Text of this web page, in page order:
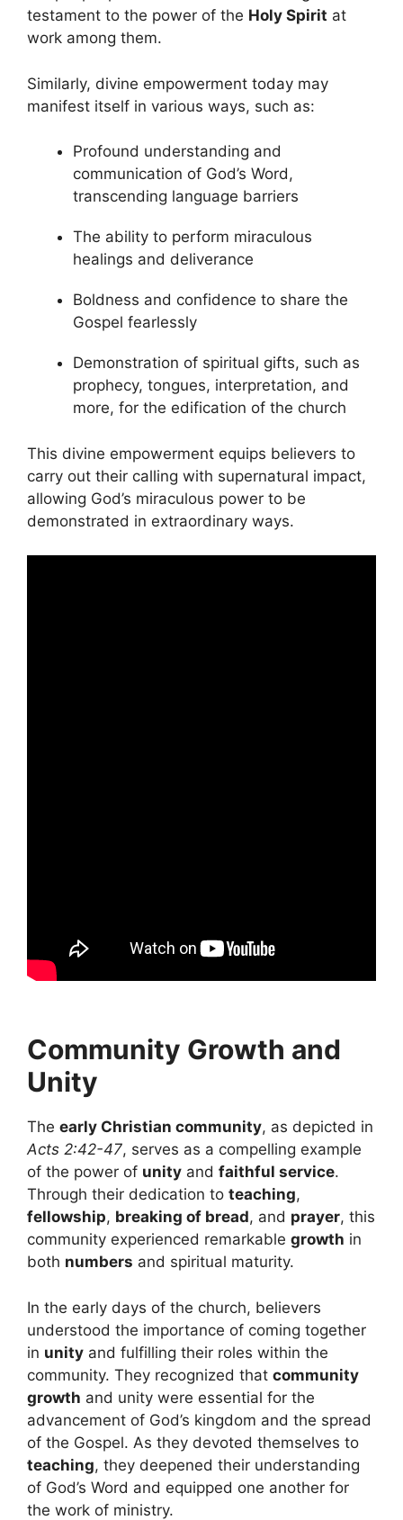
testament to the power of the Holy Spirit at
work among them.
Similarly, divine empowerment today may
manifest itself in various ways, such as:
Profound understanding and
communication of God’s Word,
transcending language barriers
The ability to perform miraculous
healings and deliverance
Boldness and confidence to share the
Gospel fearlessly
Demonstration of spiritual gifts, such as
prophecy, tongues, interpretation, and
more, for the edification of the church
This divine empowerment equips believers to
carry out their calling with supernatural impact,
allowing God’s miraculous power to be
demonstrated in extraordinary ways.
Community Growth and
Unity
The early Christian community, as depicted in
Acts 2:42-47, serves as a compelling example
of the power of unity and faithful service.
Through their dedication to teaching,
fellowship, breaking of bread, and prayer, this
community experienced remarkable growth in
both numbers and spiritual maturity.
In the early days of the church, believers
understood the importance of coming together
in unity and fulfilling their roles within the
community. They recognized that community
growth and unity were essential for the
advancement of God’s kingdom and the spread
of the Gospel. As they devoted themselves to
teaching, they deepened their understanding
of God’s Word and equipped one another for
the work of ministry.